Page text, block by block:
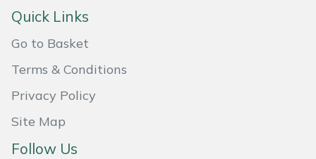
Quick Links
Go to Basket
Terms & Conditions
Privacy Policy
Site Map
Follow Us
Petzl
Portable Winch